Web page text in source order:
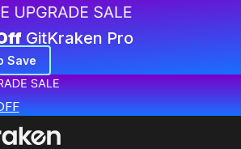
GitKraken Pro
Save